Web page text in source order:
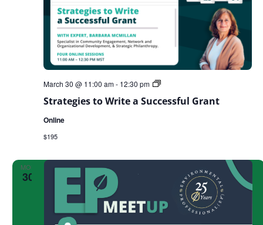
Strategies to Write a Successful Grant
March 30 @ 11:00 am- 12:30 pm
Strategies
Write
Online
$195
MON
30